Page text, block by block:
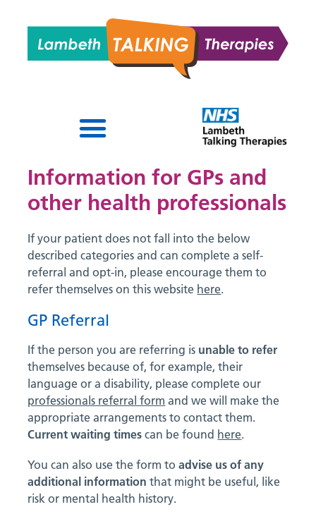
Information for GPs and
other health professionals
If your patient does not fall into the below
described categories and can complete a self-
referral and opt-in, please encourage them to
refer themselves on this website here.
GP Referral
If the person you are referring is unable to refer
themselves because of, for example, their
language or a disability, please complete our
professionals referral form and we will make the
appropriate arrangements to contact them.
Current waiting times can be found here.
You can also use the form toadvise us of any
additional informationthat might be useful, like
risk or mental health history.